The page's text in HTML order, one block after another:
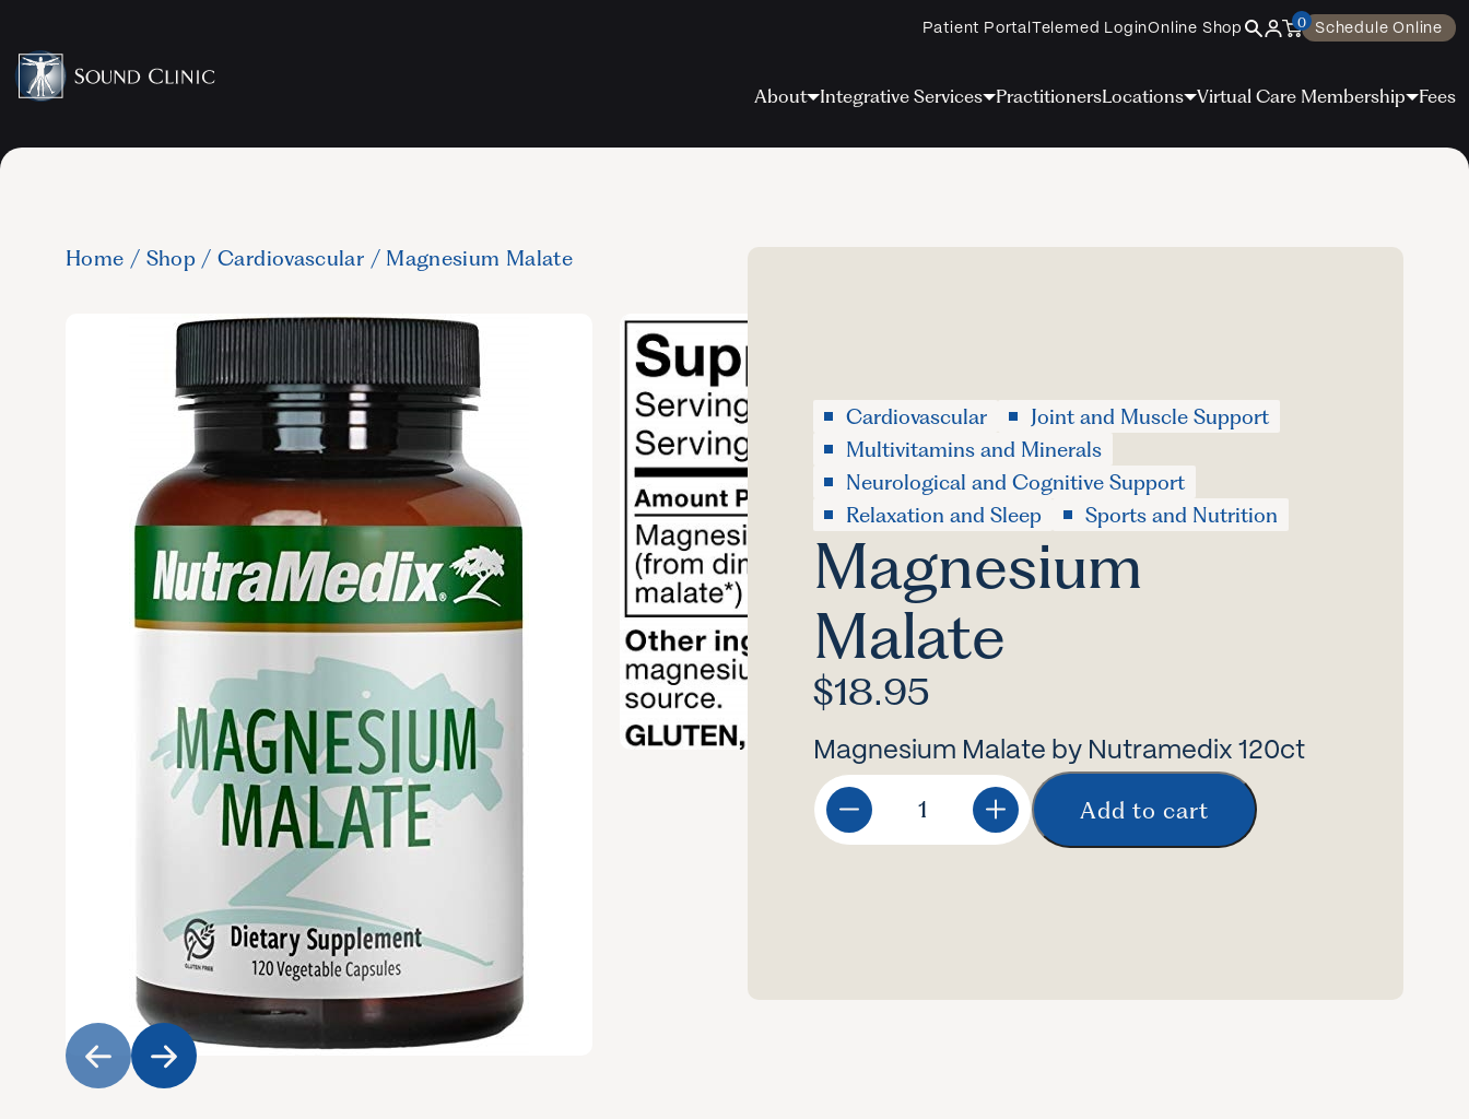
Patient Portal Telemed LoginOnline Shop 0 Schedule Online
About Integrative Services PractitionersLocations Virtual Care Membership Fees
Home / Shop /Cardiovascular / Magnesium Malate
Cardiovascular
Joint and Muscle Support
Multivitamins and Minerals
Neurological and Cognitive Support
Relaxation and Sleep
Sports and Nutrition
Magnesium
Malate
$18.95
Magnesium Malate by Nutramedix 120ct
Magnesium
Malate
quantity
Add to cart